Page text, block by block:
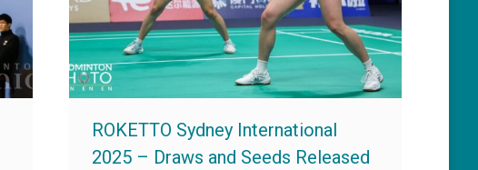
ROKETTO Sydney International
2025 – Draws and Seeds Released